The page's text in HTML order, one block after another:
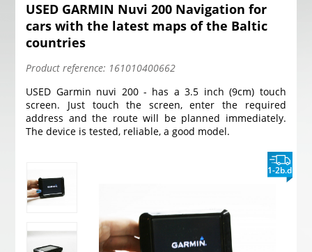
USED GARMIN Nuvi 200 Navigation for
cars with the latest maps of the Baltic
countries
Product reference: 161010400662
USED Garmin nuvi 200 - has a 3.5 inch (9cm) touch
screen. Just touch the screen, enter the required
address and the route will be planned immediately.
The device is tested, reliable, a good model.
1-2b.d